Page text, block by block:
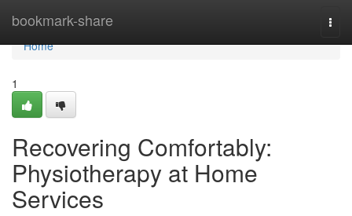
bookmark-share
Home
Home
1
Recovering Comfortably:
Physiotherapy at Home
Services